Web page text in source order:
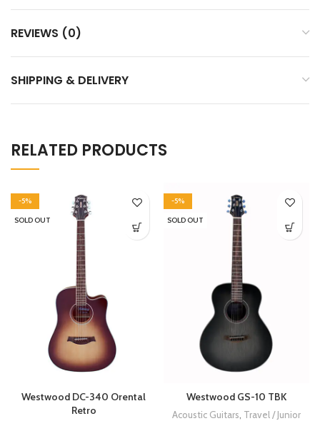
REVIEWS (0)
SHIPPING & DELIVERY
RELATED PRODUCTS
-5%
SOLD OUT
Westwood DC-340 Orental
Retro
-5%
SOLD OUT
Westwood GS-10 TBK
Acoustic Guitars Travel / Junior